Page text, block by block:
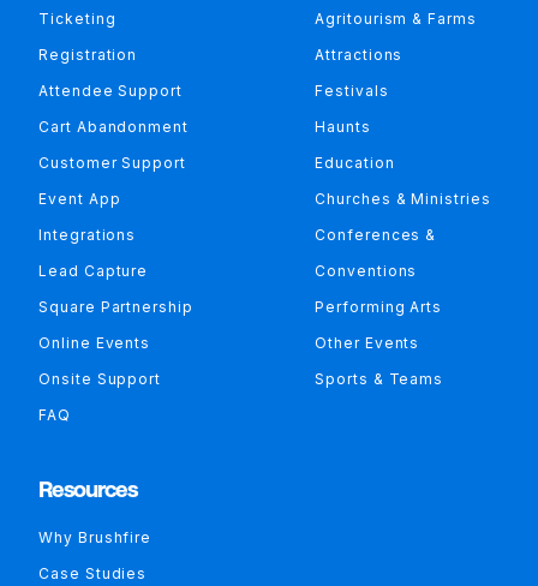
Ticketing
Registration
Attendee Support
Cart Abandonment
Customer Support
Event App
Integrations
Lead Capture
Square Partnership
Online Events
Onsite Support
FAQ
Agritourism & Farms
Attractions
Festivals
Haunts
Education
Churches & Ministries
Conferences &
Conventions
Performing Arts
Other Events
Sports & Teams
Resources
Why Brushfire
Case Studies